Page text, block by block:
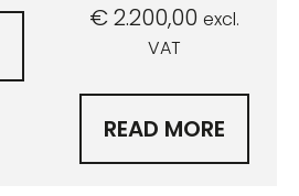
€2.200,00 excl.
VAT
READ MORE